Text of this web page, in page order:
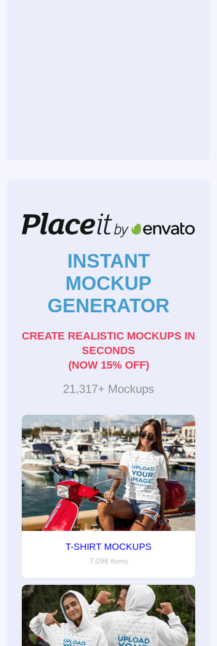
INSTANT
MOCKUP
GENERATOR
CREATE REALISTIC MOCKUPS IN
SECONDS
(NOW 15% OFF)
21,317+ Mockups
T-SHIRT MOCKUPS
7,096 items